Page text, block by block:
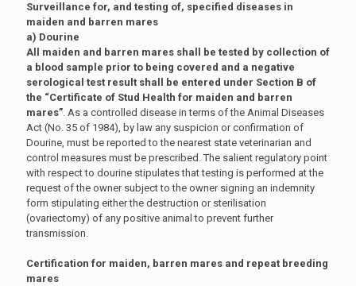
Surveillance for, and testing of, specified diseases in
maiden and barren mares
a) Dourine
All maiden and barren mares shall be tested by collection of
a blood sample prior to being covered and a negative
serological test result shall be entered under Section B of
the “Certificate of Stud Health for maiden and barren
mares”. As a controlled disease in terms of the Animal Diseases
Act (No. 35 of 1984), by law any suspicion or confirmation of
Dourine, must be reported to the nearest state veterinarian and
control measures must be prescribed. The salient regulatory point
with respect to dourine stipulates that testing is performed at the
request of the owner subject to the owner signing an indemnity
form stipulating either the destruction or sterilisation
(ovariectomy) of any positive animal to prevent further
transmission.
Certification for maiden, barren mares and repeat breeding
mares